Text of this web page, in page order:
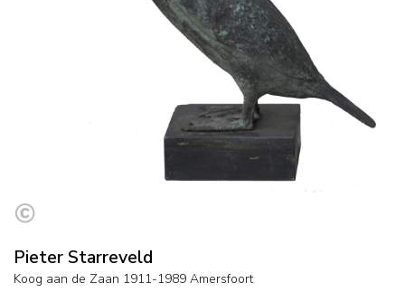
Pieter Starreveld
Koog aan de Zaan 1911-1989 Amersfoort